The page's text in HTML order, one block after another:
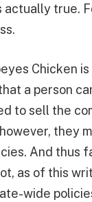
actually true.
Chicken
a person
to sell the
they
And thus
as of this
wide